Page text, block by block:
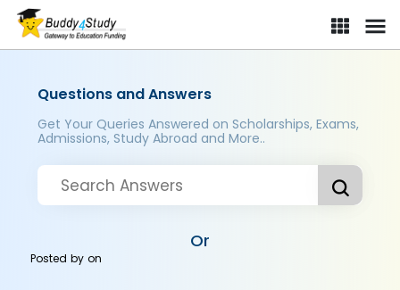
Questions and Answers
Get Your Queries Answered on Scholarships, Exams,
Admissions, Study Abroad and More..
Or
Posted byon